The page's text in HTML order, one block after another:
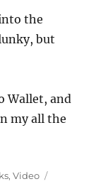
the
but
Wallet, and
my all the
,Video